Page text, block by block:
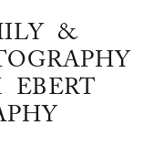
&
EBERT